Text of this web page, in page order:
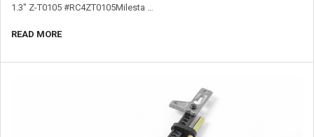
1.3" Z-T0105 #RC4ZT0105Milesta …
READ MORE